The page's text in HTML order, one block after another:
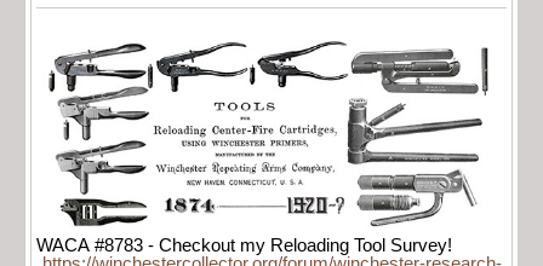
WACA #8783 - Checkout my Reloading Tool Survey!